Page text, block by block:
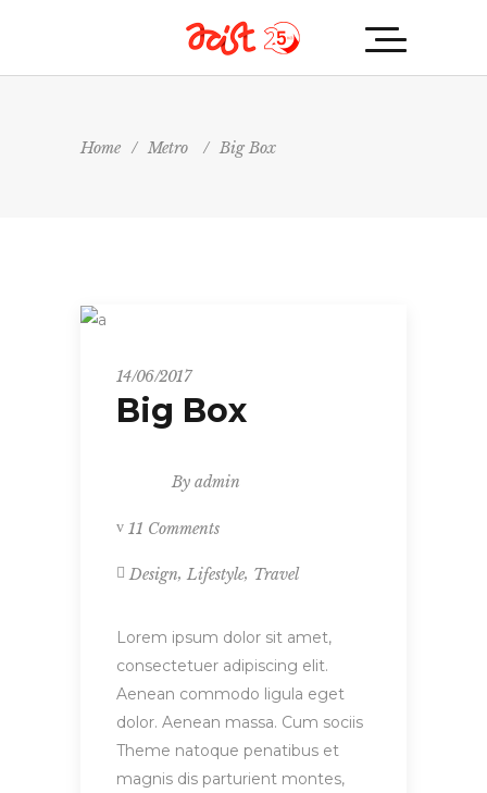
Home / Metro / Big Box
14/06/2017
Big Box
By admin
11 Comments
Design, Lifestyle, Travel
Lorem ipsum dolor sit amet,
consectetuer adipiscing elit.
Aenean commodo ligula eget
dolor. Aenean massa. Cum sociis
Theme natoque penatibus et
magnis dis parturient montes,